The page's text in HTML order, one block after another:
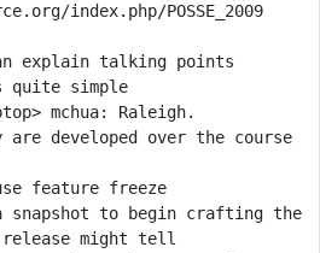
index.php/POSSE_2009
mchua:
are developed over the course
snapshot to begin crafting the